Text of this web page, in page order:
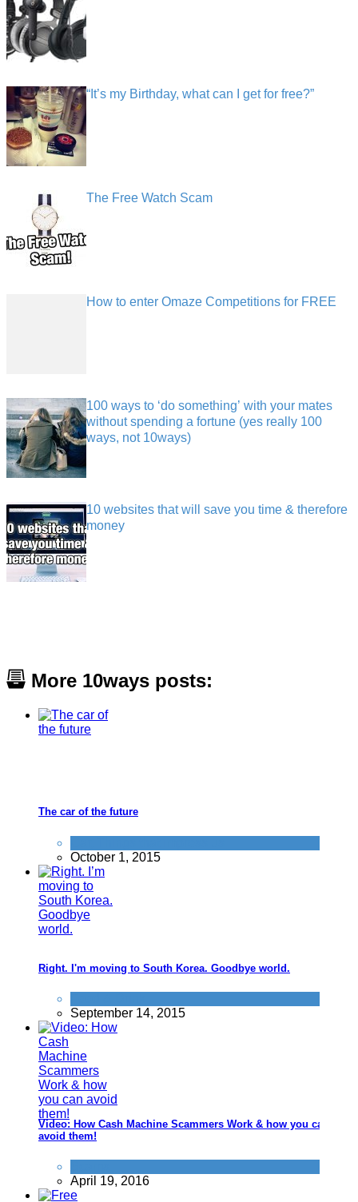
“It’s my Birthday, what can I get for free?”
The Free Watch Scam
How to enter Omaze Competitions for FREE
100 ways to ‘do something’ with your mates
without spending a fortune (yes really 100
ways, not 10ways)
10 websites that will save you time & therefore
money
More 10ways posts:
The car of the future
October 1, 2015
Right. I'm moving to South Korea. Goodbye world.
September 14, 2015
Video: How Cash Machine Scammers Work & how you can
avoid them!
April 19, 2016